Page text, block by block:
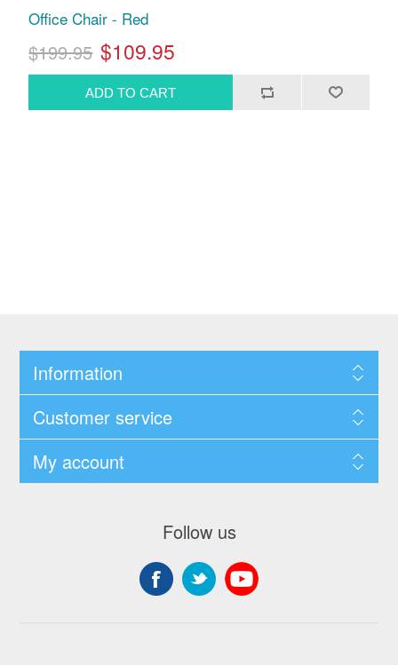
Office Chair - Red
$199.95 $109.95
Information
Customer service
My account
Follow us